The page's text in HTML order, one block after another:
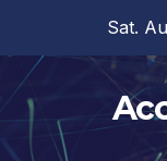
content
Sat.